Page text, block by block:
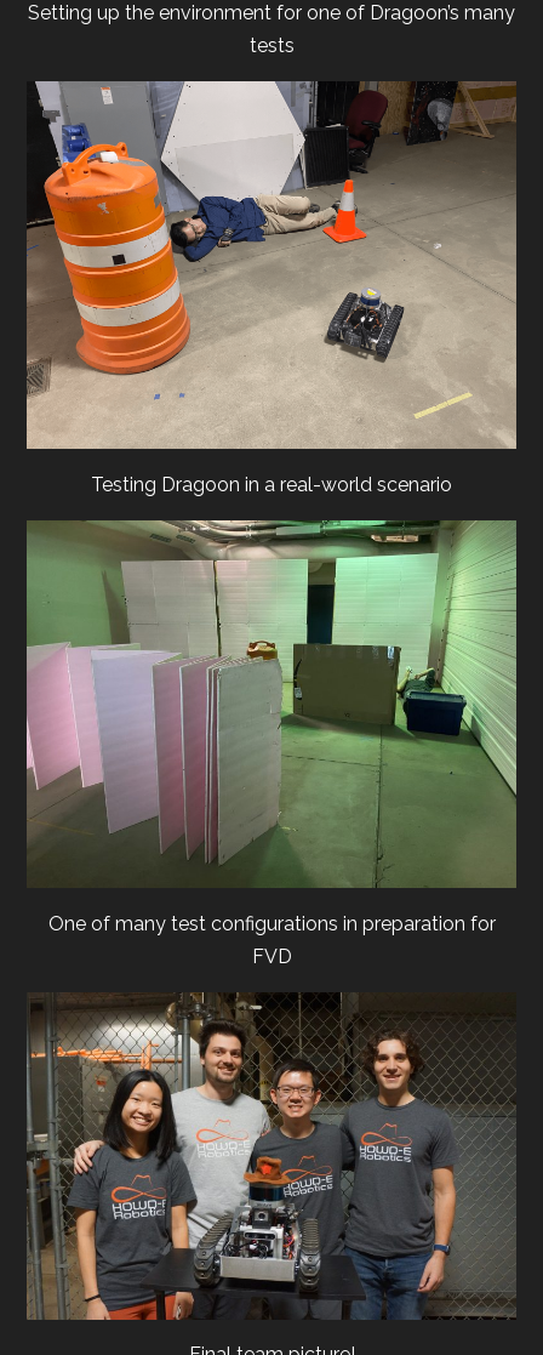
Setting up the environment for one of Dragoon’s many
tests
Testing Dragoon in a real-world scenario
One of many test configurations in preparation for
FVD